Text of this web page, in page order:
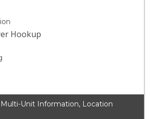
Hookup
Multi-Unit Information, Location